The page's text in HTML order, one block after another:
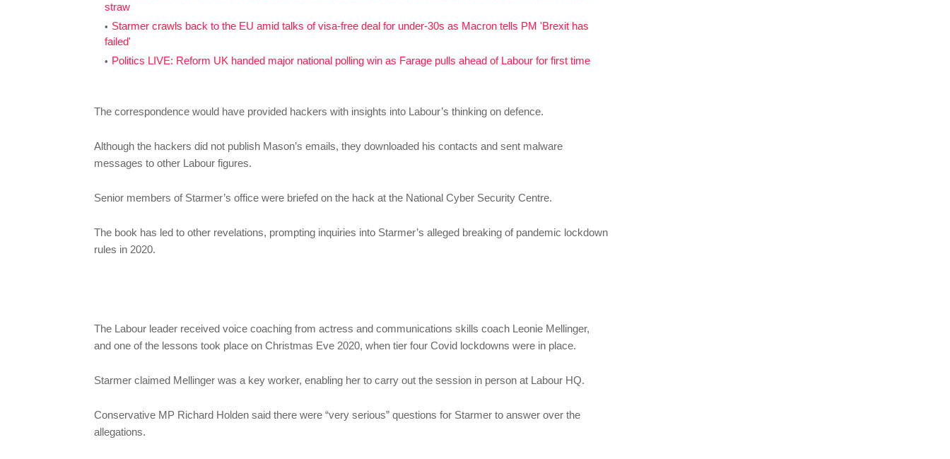
straw
Starmer crawls back to the EU amid talks of visa-free deal for under-30s as Macron tells PM 'Brexit has
failed'
Politics LIVE: Reform UK handed major national polling win as Farage pulls ahead of Labour for first time
The correspondence would have provided hackers with insights into Labour’s thinking on defence.
Although the hackers did not publish Mason’s emails, they downloaded his contacts and sent malware
messages to other Labour figures.
Senior members of Starmer’s office were briefed on the hack at the National Cyber Security Centre.
The book has led to other revelations, prompting inquiries into Starmer’s alleged breaking of pandemic lockdown
rules in 2020.
The Labour leader received voice coaching from actress and communications skills coach Leonie Mellinger,
and one of the lessons took place on Christmas Eve 2020, when tier four Covid lockdowns were in place.
Starmer claimed Mellinger was a key worker, enabling her to carry out the session in person at Labour HQ.
Conservative MP Richard Holden said there were “very serious” questions for Starmer to answer over the
allegations.